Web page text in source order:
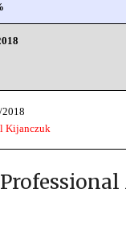
2018
Kijanczuk